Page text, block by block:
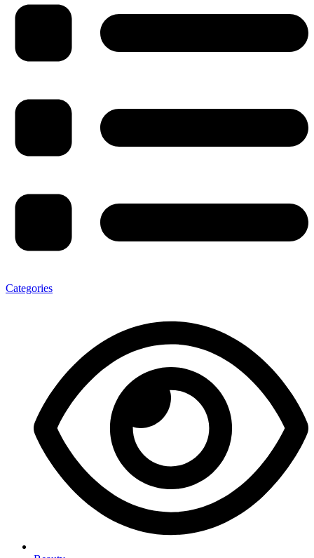
Categories